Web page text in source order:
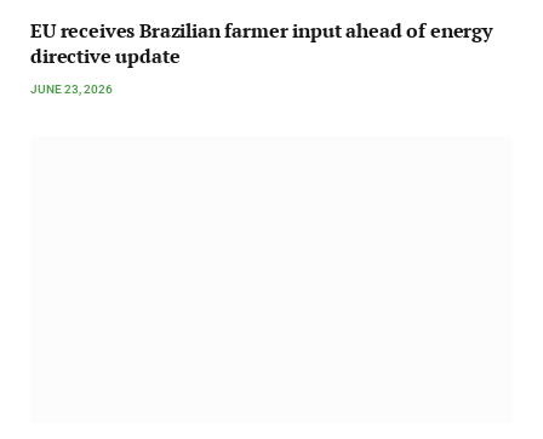
EU receives Brazilian farmer input ahead of energy
directive update
JUNE 23, 2026